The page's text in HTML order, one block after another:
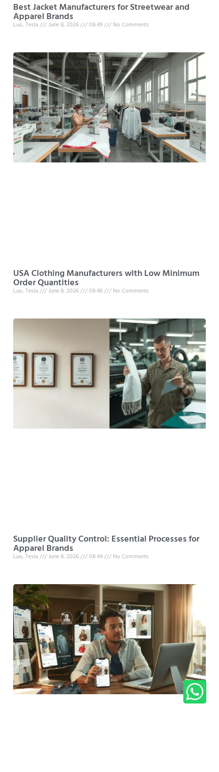
Best Jacket Manufacturers for Streetwear and
Apparel Brands
Luo, Tesla June 8, 2026 08:49 No Comments
USA Clothing Manufacturers with Low Minimum
Order Quantities
Luo, Tesla June 8, 2026 08:46 No Comments
Supplier Quality Control: Essential Processes for
Apparel Brands
Luo, Tesla June 8, 2026 08:44 No Comments